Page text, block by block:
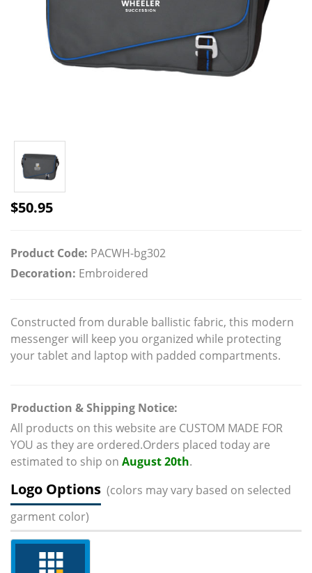
$50.95
Product Code: PACWH-bg302
Decoration: Embroidered
Constructed from durable ballistic fabric, this modern
messenger will keep you organized while protecting
your tablet and laptop with padded compartments.
Production & Shipping Notice:
All products on this website are CUSTOM MADE FOR
YOU as they are ordered.Orders placed today are
estimated to ship on August 20th.
Logo Options (colors may vary based on selected
garment color)